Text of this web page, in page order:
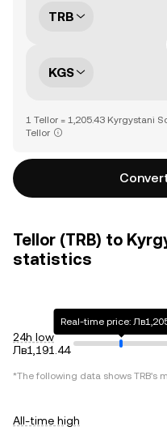
TRB
KGS
1 Tellor = 1,205.43 Kyrgystani
Tellor
Tellor (TRB) to
statistics
24h low
Лв1,191.44
Real-time price:
*The following data shows TRB's
All-time high